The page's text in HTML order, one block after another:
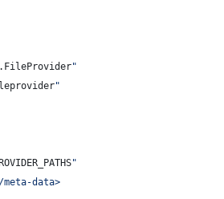
"
"
"
meta-data>